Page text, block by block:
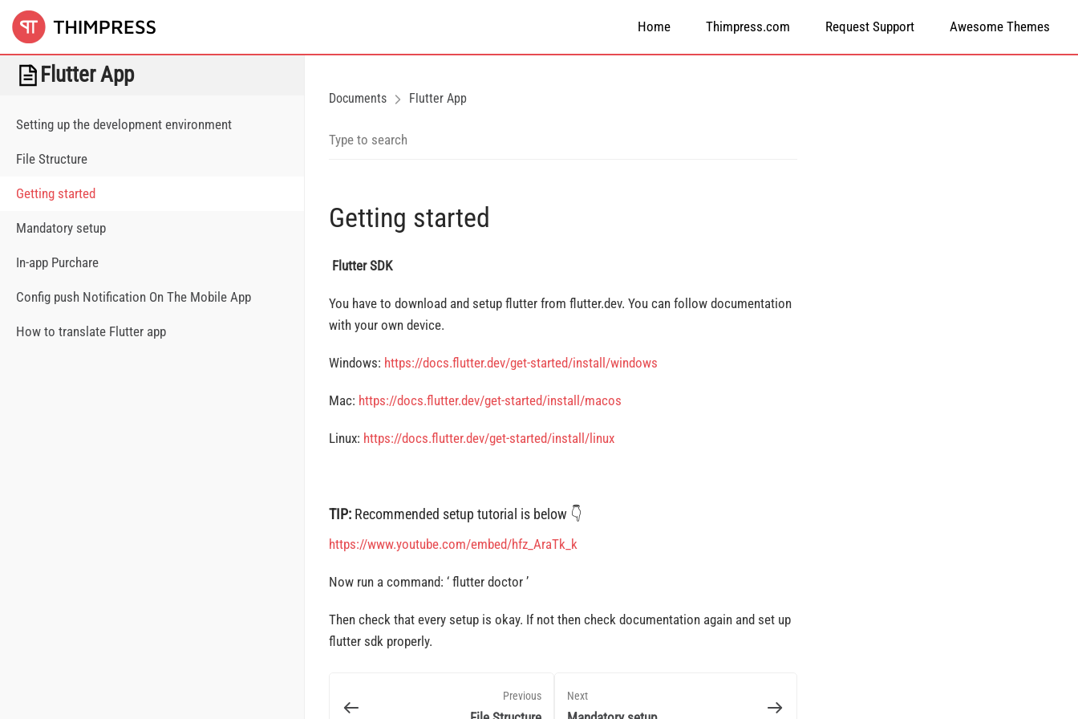
Home Thimpress.com Request Support Awesome Themes
Flutter App
Setting up the development environment
File Structure
Getting started
Mandatory setup
In-app Purchare
Config push Notification On The Mobile App
How to translate Flutter app
Documents Flutter App
Getting started
Flutter SDK
You have to download and setup flutter from flutter.dev. You can follow documentation
with your own device.
Windows: https://docs.flutter.dev/get-started/install/windows
Mac: https://docs.flutter.dev/get-started/install/macos
Linux: https://docs.flutter.dev/get-started/install/linux
TIP: Recommended setup tutorial is below 👇
https://www.youtube.com/embed/hfz_AraTk_k
Now run a command: ‘ flutter doctor ’
Then check that every setup is okay. If not then check documentation again and set up
flutter sdk properly.
Previous Next